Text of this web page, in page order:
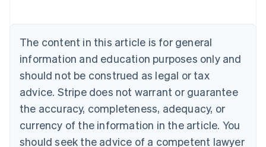
The content in this article is for general
information and education purposes only and
should not be construed as legal or tax
advice. Stripe does not warrant or guarantee
the accuracy, completeness, adequacy, or
currency of the information in the article. You
should seek the advice of a competent lawyer
NederlandsFrançaisDeutschEnglish
Brazil
PortuguêsEnglish
Bulgaria
English
EnglishFrançais
Croatia
Italiano
Cyprus
English